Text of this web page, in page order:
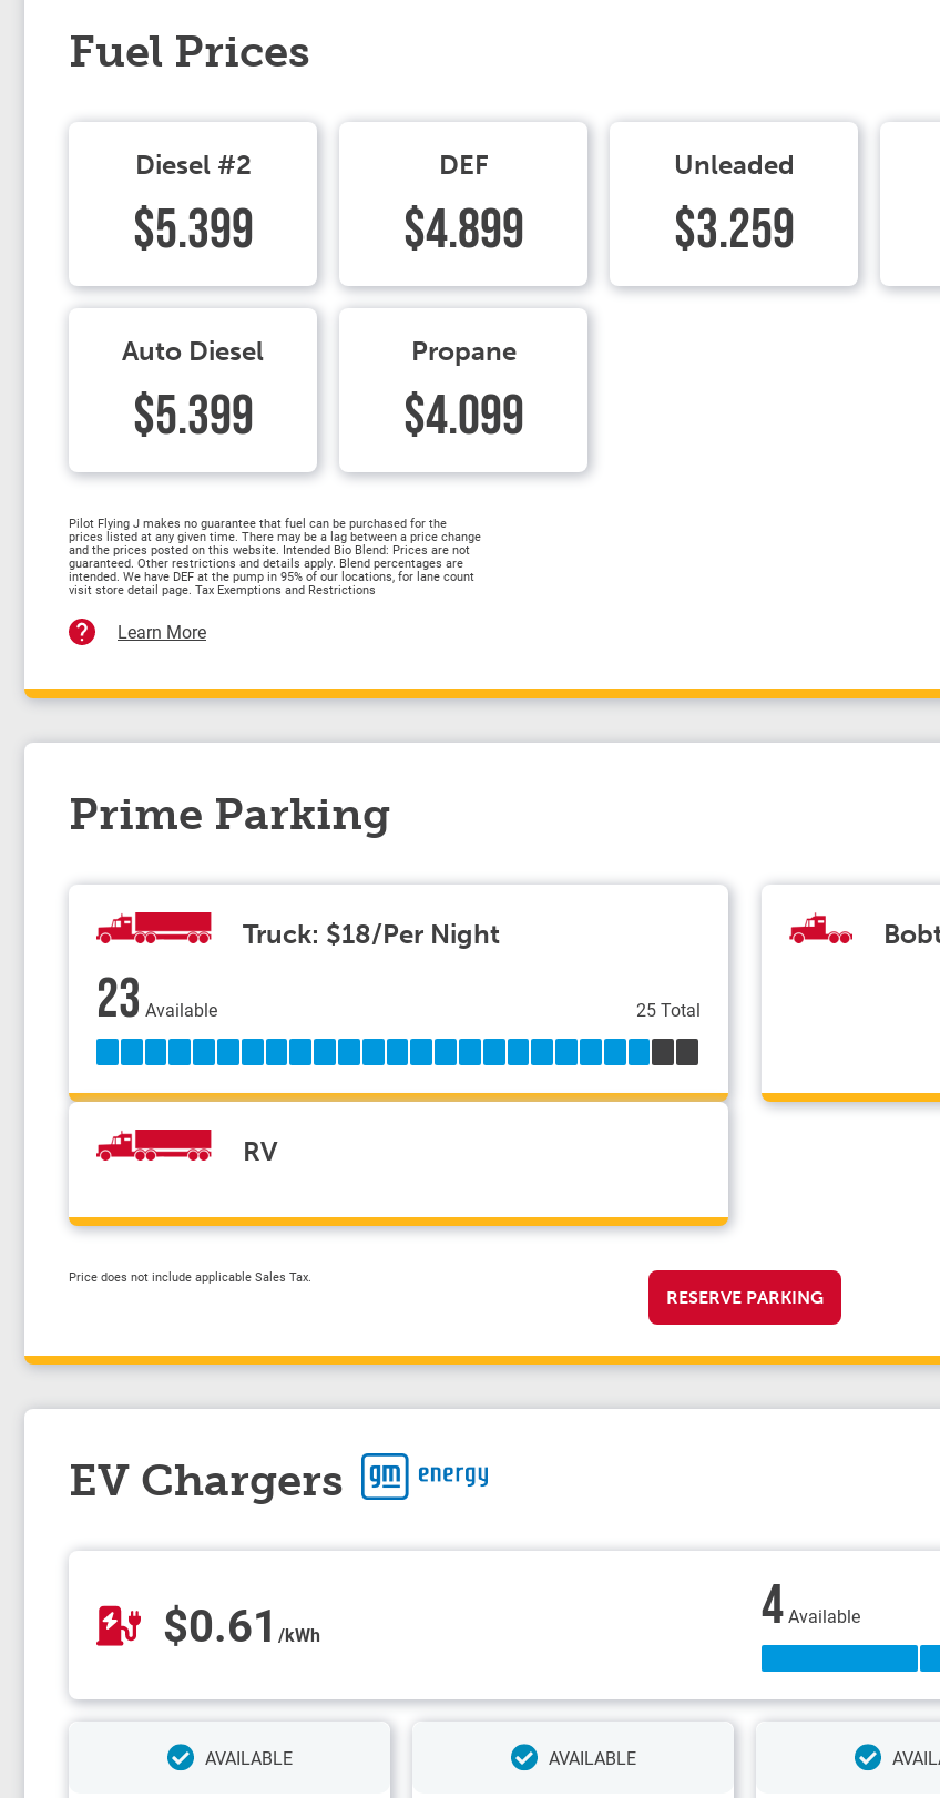
Fuel Prices
Diesel #2
$5.399
DEF
$4.899
Unleaded
$3.259
Auto Diesel
$5.399
Propane
$4.099
Pilot Flying J makes no guarantee that fuel can be purchased for the
prices listed at any given time. There may be a lag between a price change
and the prices posted on this website. Intended Bio Blend: Prices are not
guaranteed. Other restrictions and details apply. Blend percentages are
intended. We have DEF at the pump in 95% of our locations, for lane count
visit store detail page. Tax Exemptions and Restrictions
Learn More
Prime Parking
Truck: $18/Per Night
23 Available 25 Total
RV
Price does not include applicable Sales Tax.
RESERVE PARKING
EV Chargers
$0.61 /kWh 4Available
AVAILABLE AVAILABLE